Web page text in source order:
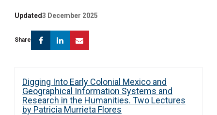
Updated3 December 2025
Share FacebookLinkedin
Digging Into Early Colonial Mexico and
Geographical Information Systems and
Research in the Humanities. Two Lectures
by Patricia Murrieta Flores